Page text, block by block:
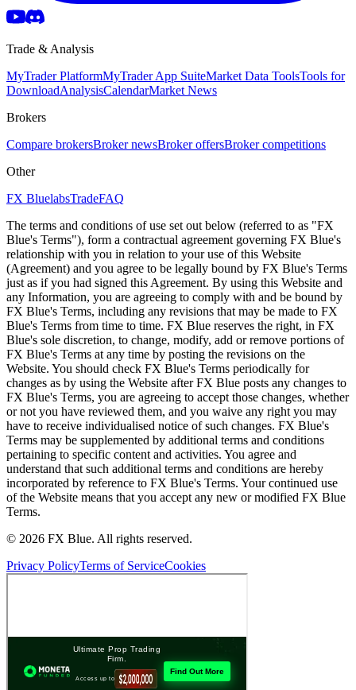
Trade & Analysis
MyTrader PlatformMyTrader App SuiteMarket Data ToolsTools for
DownloadAnalysisCalendarMarket News
Brokers
Compare brokersBroker newsBroker offersBroker competitions
Other
FX BluelabsTradeFAQ
The terms and conditions of use set out below (referred to as "FX
Blue's Terms"), form a contractual agreement governing FX Blue's
relationship with you in relation to your use of this Website
(Agreement) and you agree to be legally bound by FX Blue's Terms
just as if you had signed this Agreement. By using this Website and
any Information, you are agreeing to comply with and be bound by
FX Blue's Terms, including any revisions that may be made to FX
Blue's Terms from time to time. FX Blue reserves the right, in FX
Blue's sole discretion, to change, modify, add or remove portions of
FX Blue's Terms at any time by posting the revisions on the
Website. You should check FX Blue's Terms periodically for
changes as by using the Website after FX Blue posts any changes to
FX Blue's Terms, you are agreeing to accept those changes, whether
or not you have reviewed them, and you waive any right you may
have to receive individualised notice of such changes. FX Blue's
Terms may be supplemented by additional terms and conditions
pertaining to specific content and activities. You agree and
understand that such additional terms and conditions are hereby
incorporated by reference to FX Blue's Terms. Your continued use
of the Website means that you accept any new or modified FX Blue
Terms.
© 2026 FX Blue. All rights reserved.
Privacy PolicyTerms of ServiceCookies